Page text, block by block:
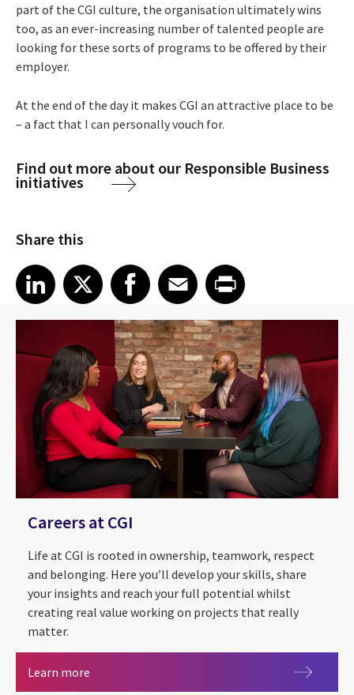
part of the CGI culture, the organisation ultimately wins
too, as an ever-increasing number of talented people are
looking for these sorts of programs to be offered by their
employer.
At the end of the day it makes CGI an attractive place to be
– a fact that I can personally vouch for.
Find out more about our Responsible Business
initiatives
Share this
Share article on LinkedIn
LinkedIn
Share article on XShare article on Facebook
Facebook
Share article on Email
EmailShare article on Print
Careers at CGI
Life at CGI is rooted in ownership, teamwork, respect
and belonging. Here you’ll develop your skills, share
your insights and reach your full potential whilst
creating real value working on projects that really
matter.
Learn more